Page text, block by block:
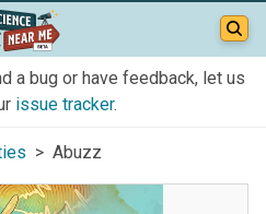
a bug or have feedback, let us
issue tracker.
> Abuzz